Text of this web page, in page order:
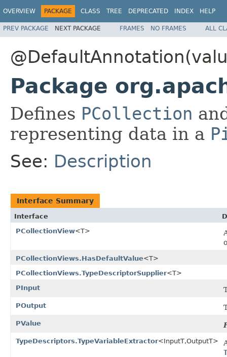
OVERVIEW PACKAGE CLASS TREE DEPRECATED INDEX HELP
PREV PACKAGE NEXT PACKAGE FRAMES NO FRAMES ALL
Package
Defines PCollection
representing data in a
See: Description
Interface Summary
Interface
PCollectionView<T>
PCollectionViews.HasDefaultValue<T>
PCollectionViews.TypeDescriptorSupplier<T>
PInput
POutput
PValue
TypeDescriptors.TypeVariableExtractor<InputT,OutputT>